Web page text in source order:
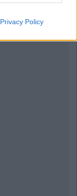
Privacy Policy